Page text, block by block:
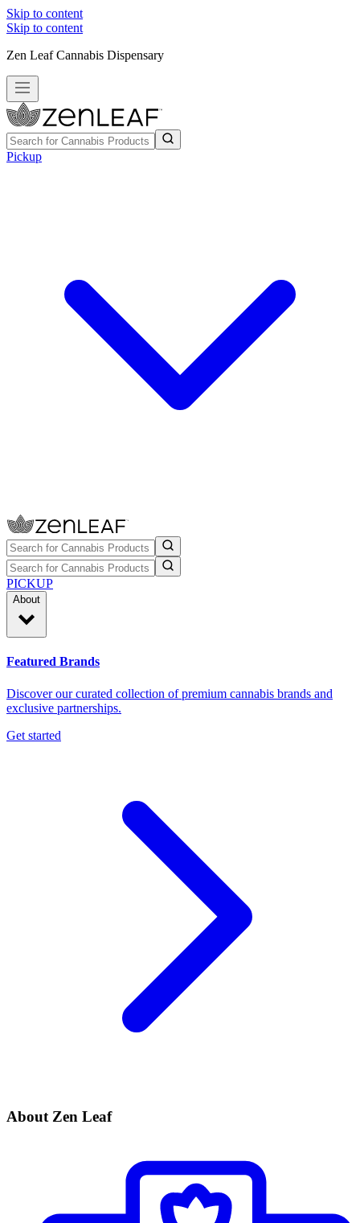
Skip to content
Skip to content
Zen Leaf Cannabis Dispensary
Pickup
PICKUP
About
Featured Brands
Discover our curated collection of premium cannabis brands and
exclusive partnerships.
Get started
About Zen Leaf